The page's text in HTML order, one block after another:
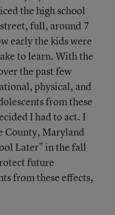
the high school
full, around 7
early the kids were
to learn. With the
the past few
physical, and
from these
I had to act. I
County, Maryland
Later" in the fall
future
from these effects,